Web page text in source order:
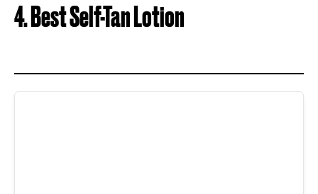
4. Best Self-Tan Lotion